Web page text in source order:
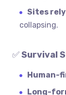
Sites
collapsing.
✅Survival
Human-
Long-